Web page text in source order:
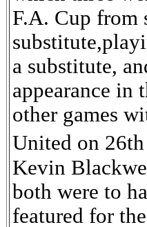
F.A. Cup from
a substitute,
appearance in
other games
United on
Kevin
both were to
featured for